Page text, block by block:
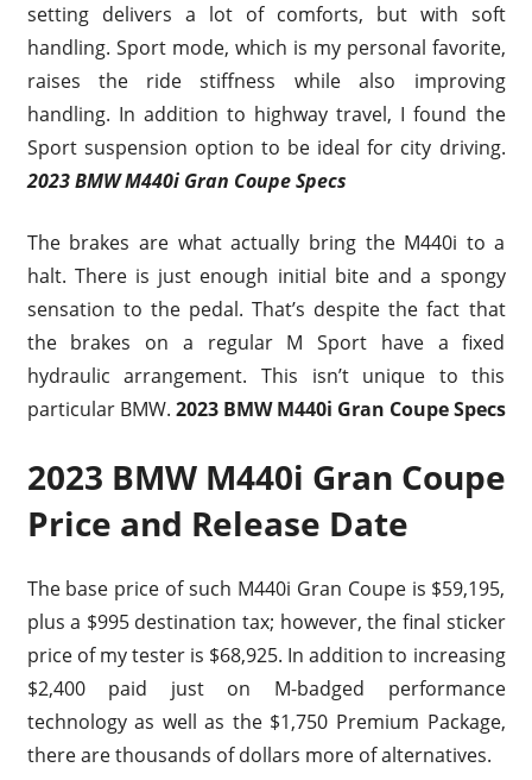
setting delivers a lot of comforts, but with soft
handling. Sport mode, which is my personal favorite,
raises the ride stiffness while also improving
handling. In addition to highway travel, I found the
Sport suspension option to be ideal for city driving.
2023 BMW M440i Gran Coupe Specs
The brakes are what actually bring the M440i to a
halt. There is just enough initial bite and a spongy
sensation to the pedal. That’s despite the fact that
the brakes on a regular M Sport have a fixed
hydraulic arrangement. This isn’t unique to this
particular BMW. 2023 BMW M440i Gran Coupe Specs
2023 BMW M440i Gran Coupe
Price and Release Date
The base price of such M440i Gran Coupe is $59,195,
plus a $995 destination tax; however, the final sticker
price of my tester is $68,925. In addition to increasing
$2,400 paid just on M-badged performance
technology as well as the $1,750 Premium Package,
there are thousands of dollars more of alternatives.